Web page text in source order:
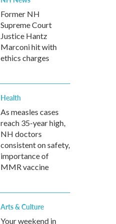
Former NH
Supreme Court
Justice Hantz
Marconi hit with
ethics charges
Health
As measles cases
reach 35-year high,
NH doctors
consistent on safety,
importance of
MMR vaccine
Arts & Culture
Your weekend in